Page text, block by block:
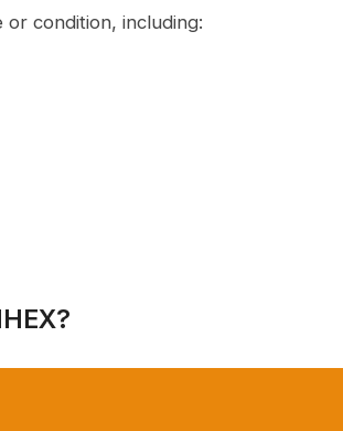
condition, including: